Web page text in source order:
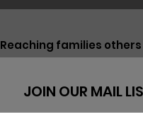
Reaching families
JOIN OUR MAIL